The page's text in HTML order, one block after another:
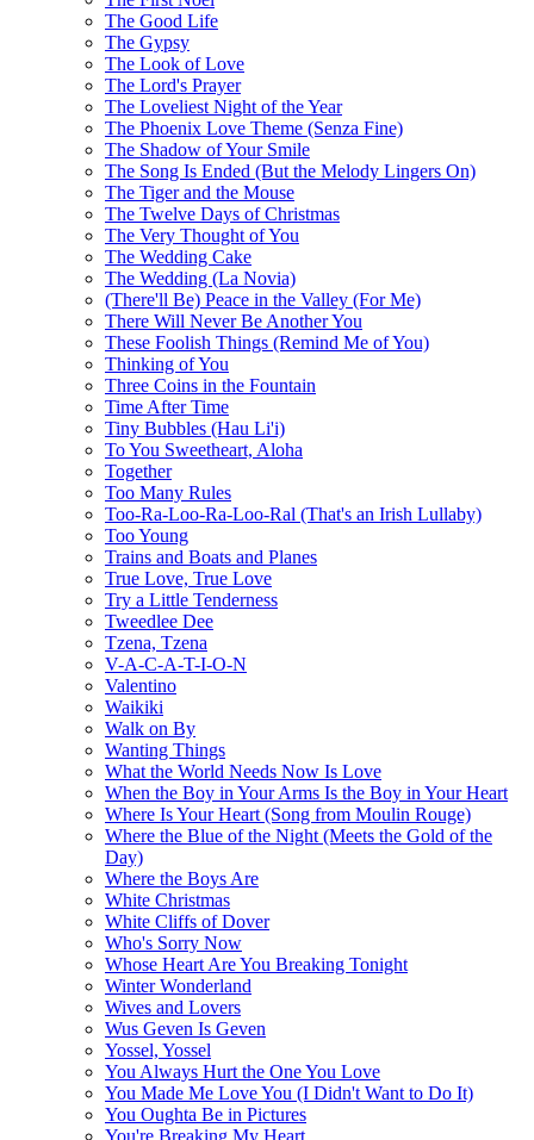
The Good Life
The Gypsy
The Look of Love
The Lord's Prayer
The Loveliest Night of the Year
The Phoenix Love Theme (Senza Fine)
The Shadow of Your Smile
The Song Is Ended (But the Melody Lingers On)
The Tiger and the Mouse
The Twelve Days of Christmas
The Very Thought of You
The Wedding Cake
The Wedding (La Novia)
(There'll Be) Peace in the Valley (For Me)
There Will Never Be Another You
These Foolish Things (Remind Me of You)
Thinking of You
Three Coins in the Fountain
Time After Time
Tiny Bubbles (Hau Li'i)
To You Sweetheart, Aloha
Together
Too Many Rules
Too-Ra-Loo-Ra-Loo-Ral (That's an Irish Lullaby)
Too Young
Trains and Boats and Planes
True Love, True Love
Try a Little Tenderness
Tweedlee Dee
Tzena, Tzena
V-A-C-A-T-I-O-N
Valentino
Waikiki
Walk on By
Wanting Things
What the World Needs Now Is Love
When the Boy in Your Arms Is the Boy in Your Heart
Where Is Your Heart (Song from Moulin Rouge)
Where the Blue of the Night (Meets the Gold of the
Day)
Where the Boys Are
White Christmas
White Cliffs of Dover
Who's Sorry Now
Whose Heart Are You Breaking Tonight
Winter Wonderland
Wives and Lovers
Wus Geven Is Geven
Yossel, Yossel
You Always Hurt the One You Love
You Made Me Love You (I Didn't Want to Do It)
You Oughta Be in Pictures
You're Breaking My Heart